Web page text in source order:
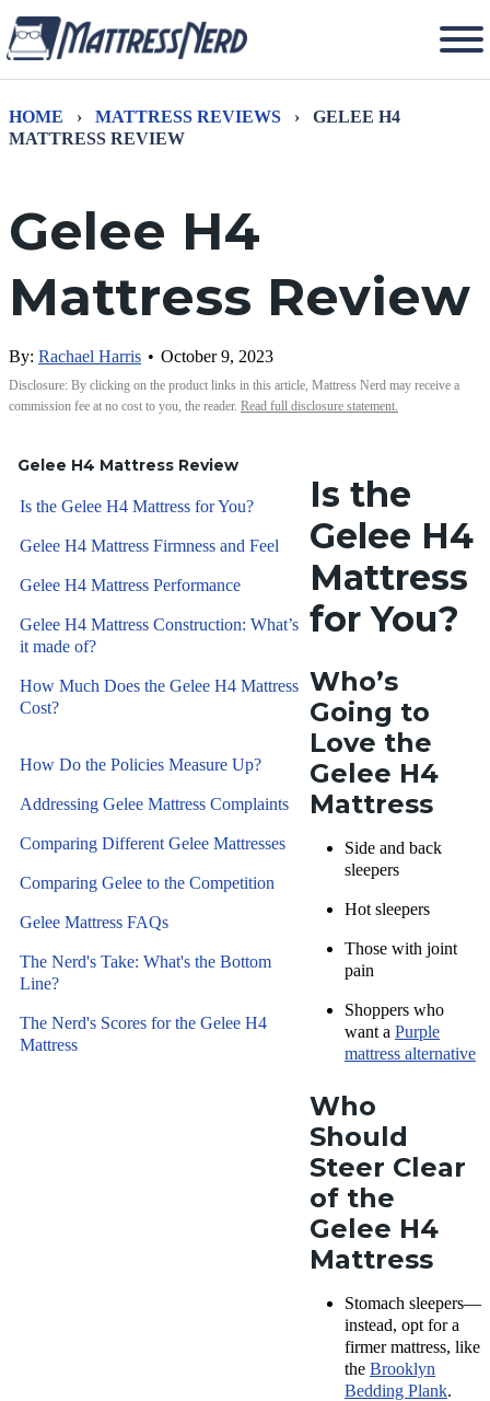
HOME › MATTRESS REVIEWS ›
GELEE H4
MATTRESS REVIEW
Gelee H4
Mattress Review
By: Rachael Harris • October 9, 2023
Disclosure: By clicking on the product links in this article, Mattress Nerd may receive a
commission fee at no cost to you, the reader. Read full disclosure statement.
Is the
Gelee H4
Mattress
for You?
Who’s
Going to
Love the
Gelee H4
Mattress
Side and back
sleepers
Hot sleepers
Those with joint
pain
Shoppers who
want a Purple
mattress alternative
Who
Should
Steer Clear
of the
Gelee H4
Mattress
Stomach sleepers—
instead, opt for a
firmer mattress, like
the Brooklyn
Bedding Plank.
Gelee H4 Mattress Review
Is the Gelee H4 Mattress for You?
Gelee H4 Mattress Firmness and Feel
Gelee H4 Mattress Performance
Gelee H4 Mattress Construction: What’s
it made of?
How Much Does the Gelee H4 Mattress
Cost?
How Do the Policies Measure Up?
Addressing Gelee Mattress Complaints
Comparing Different Gelee Mattresses
Comparing Gelee to the Competition
Gelee Mattress FAQs
The Nerd's Take: What's the Bottom
Line?
The Nerd's Scores for the Gelee H4
Mattress